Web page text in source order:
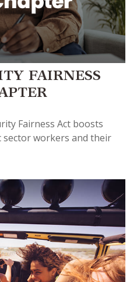
FAIRNESS
Fairness Act boosts
workers and their